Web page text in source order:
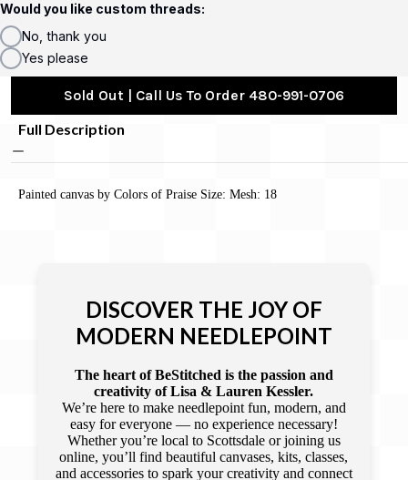
Would you like custom threads:
No, thank you
Yes please
Sold Out | Call Us To Order 480-991-0706
Full Description
Painted canvas by Colors of Praise Size: Mesh: 18
DISCOVER THE JOY OF
MODERN NEEDLEPOINT
The heart of BeStitched is the passion and
creativity of Lisa & Lauren Kessler.
We’re here to make needlepoint fun, modern, and
easy for everyone — no experience necessary!
Whether you’re local to Scottsdale or joining us
online, you’ll find beautiful canvases, kits, classes,
and accessories to spark your creativity and connect